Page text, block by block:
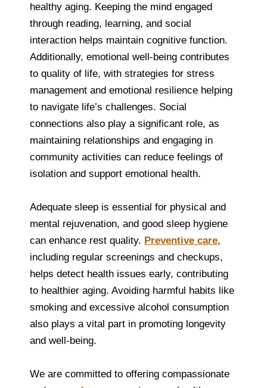
healthy aging. Keeping the mind engaged
through reading, learning, and social
interaction helps maintain cognitive function.
Additionally, emotional well-being contributes
to quality of life, with strategies for stress
management and emotional resilience helping
to navigate life’s challenges. Social
connections also play a significant role, as
maintaining relationships and engaging in
community activities can reduce feelings of
isolation and support emotional health.
Adequate sleep is essential for physical and
mental rejuvenation, and good sleep hygiene
can enhance rest quality. Preventive care,
including regular screenings and checkups,
helps detect health issues early, contributing
to healthier aging. Avoiding harmful habits like
smoking and excessive alcohol consumption
also plays a vital part in promoting longevity
and well-being.
We are committed to offering compassionate